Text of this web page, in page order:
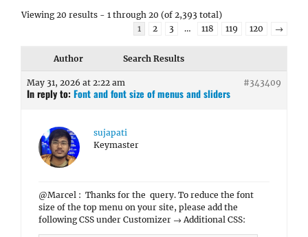
Viewing 20 results - 1 through 20 (of 2,393 total)
1
2 3 … 118 119 120 →
Author Search Results
May 31, 2026 at 2:22 am #343409
In reply to: Font and font size of menus and sliders
sujapati
Keymaster
@Marcel : Thanks for the query. To reduce the font
size of the top menu on your site, please add the
following CSS under Customizer → Additional CSS: